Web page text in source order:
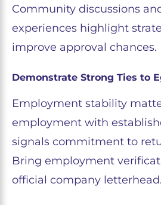
Community discussions
experiences highlight
improve approval chances.
Demonstrate Strong Ties to
Employment stability
employment with
signals commitment to
Bring employment
official company letterhead.